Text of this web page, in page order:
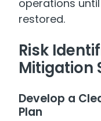
operations
restored.
Risk
Mitigation
Develop a
Plan